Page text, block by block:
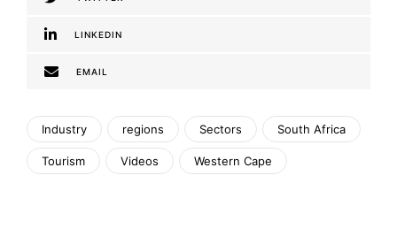
LINKEDIN
EMAIL
Industry regions Sectors South Africa
Tourism Videos Western Cape